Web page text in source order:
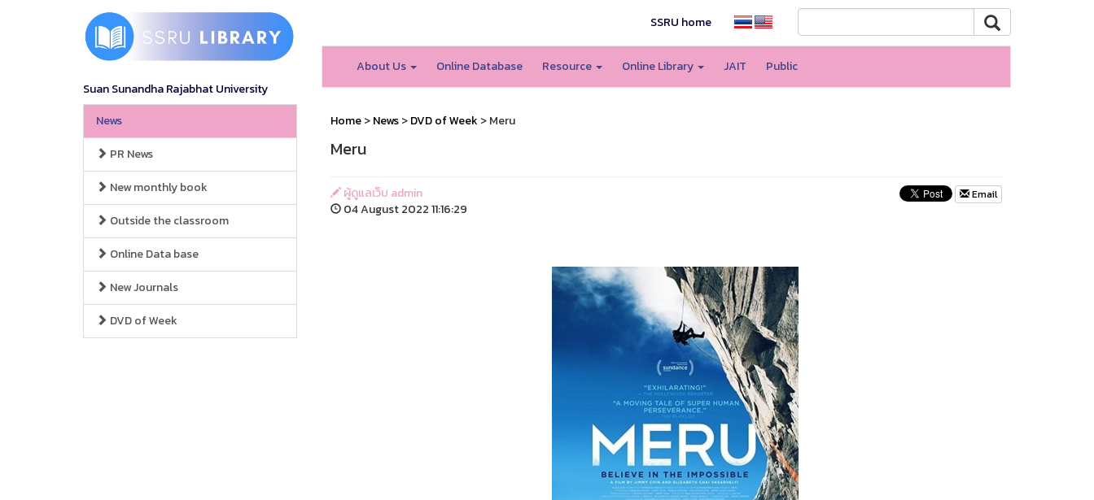
Suan Sunandha Rajabhat University
SSRU home
About Us Online Database Resource Online Library JAIT Public
News
PR News
New monthly book
Outside the classroom
Online Data base
New Journals
DVD of Week
Home>News>DVD of Week > Meru
Meru
ผู้ดูแลเว็บ admin
04 August 2022 11:16:29
Email